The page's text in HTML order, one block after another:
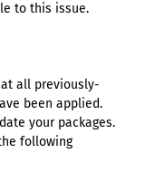
to this issue.
all previously-
been applied.
your packages.
following